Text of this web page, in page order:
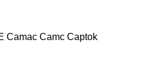
Camac Camc Captok